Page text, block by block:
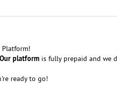
Our platformis fully prepaid and we
ready to go!